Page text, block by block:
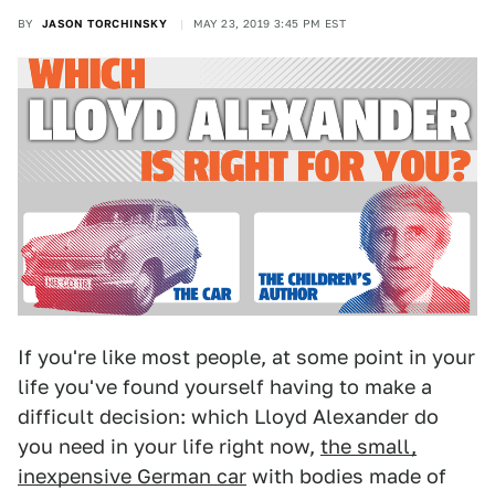
BY JASON TORCHINSKY MAY 23, 2019 3:45 PM EST
If you're like most people, at some point in your
life you've found yourself having to make a
difficult decision: which Lloyd Alexander do
you need in your life right now, the small,
inexpensive German car with bodies made of